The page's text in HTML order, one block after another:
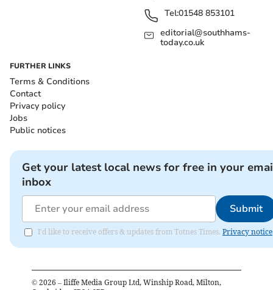
Tel:01548 853101
editorial@southhams-
today.co.uk
FURTHER LINKS
Terms & Conditions
Contact
Privacy policy
Jobs
Public notices
Get your latest local news for free in your
inbox
Submit
I'd like to receive offers & updates from Totnes Times. Privacy notice
© 2026 – Iliffe Media Group Ltd, Winship Road, Milton,